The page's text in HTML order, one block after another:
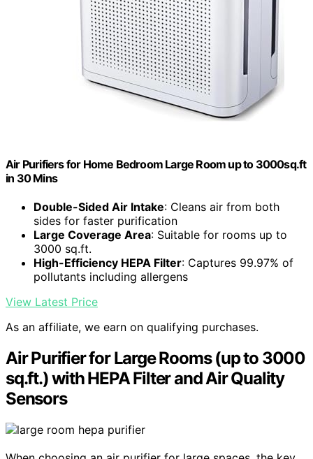
Air Purifiers for Home Bedroom Large Room up to 3000sq.ft
in 30 Mins
Double-Sided Air Intake: Cleans air from both
sides for faster purification
Large Coverage Area: Suitable for rooms up to
3000 sq.ft.
High-Efficiency HEPA Filter: Captures 99.97% of
pollutants including allergens
View Latest Price
As an affiliate, we earn on qualifying purchases.
Air Purifier for Large Rooms (up to 3000
sq.ft.) with HEPA Filter and Air Quality
Sensors